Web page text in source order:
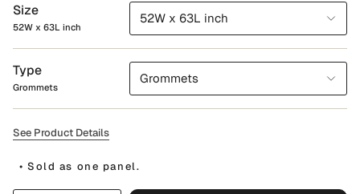
Size
52W x 63L inch
52W x 63L inch
Type
Grommets
Grommets
See Product Details
• Sold as one panel.